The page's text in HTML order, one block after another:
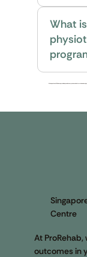
What
We hope these FAQs have provided you with comprehensive information about
Centre
At
outcomes in